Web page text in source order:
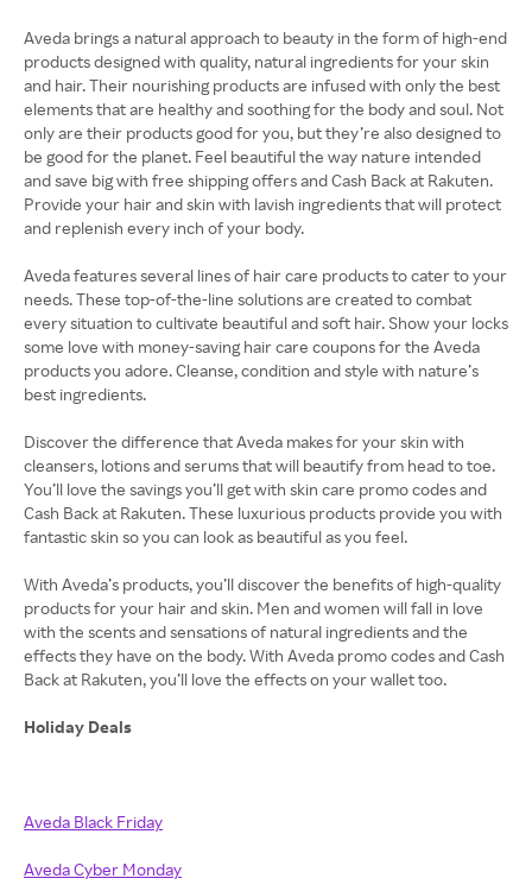
Aveda brings a natural approach to beauty in the form of high-end
products designed with quality, natural ingredients for your skin
and hair. Their nourishing products are infused with only the best
elements that are healthy and soothing for the body and soul. Not
only are their products good for you, but they’re also designed to
be good for the planet. Feel beautiful the way nature intended
and save big with free shipping offers and Cash Back at Rakuten.
Provide your hair and skin with lavish ingredients that will protect
and replenish every inch of your body.
Aveda features several lines of hair care products to cater to your
needs. These top-of-the-line solutions are created to combat
every situation to cultivate beautiful and soft hair. Show your locks
some love with money-saving hair care coupons for the Aveda
products you adore. Cleanse, condition and style with nature’s
best ingredients.
Discover the difference that Aveda makes for your skin with
cleansers, lotions and serums that will beautify from head to toe.
You’ll love the savings you’ll get with skin care promo codes and
Cash Back at Rakuten. These luxurious products provide you with
fantastic skin so you can look as beautiful as you feel.
With Aveda’s products, you’ll discover the benefits of high-quality
products for your hair and skin. Men and women will fall in love
with the scents and sensations of natural ingredients and the
effects they have on the body. With Aveda promo codes and Cash
Back at Rakuten, you’ll love the effects on your wallet too.
Holiday Deals
Aveda Black Friday
Aveda Cyber Monday